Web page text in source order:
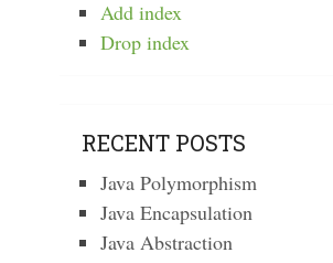
Add index
Drop index
RECENT POSTS
Java Polymorphism
Java Encapsulation
Java Abstraction